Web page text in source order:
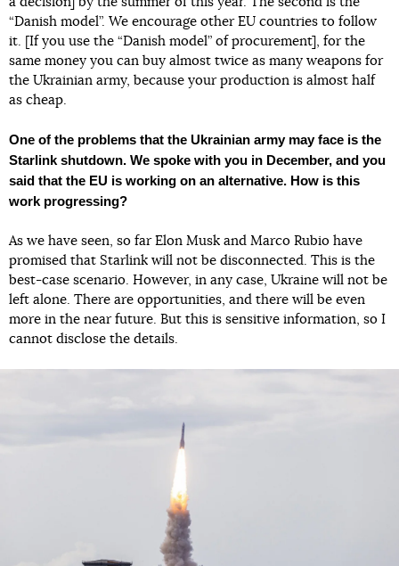
“Danish model”. We encourage other EU countries to follow
it. [If you use the “Danish model” of procurement], for the
same money you can buy almost twice as many weapons for
the Ukrainian army, because your production is almost half
as cheap.
One of the problems that the Ukrainian army may face is the
Starlink shutdown. We spoke with you in December, and you
said that the EU is working on an alternative. How is this
work progressing?
As we have seen, so far Elon Musk and Marco Rubio have
promised that Starlink will not be disconnected. This is the
best-case scenario. However, in any case, Ukraine will not be
left alone. There are opportunities, and there will be even
more in the near future. But this is sensitive information, so I
cannot disclose the details.